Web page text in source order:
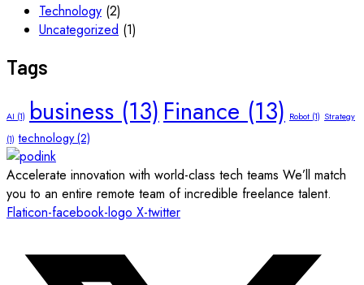
Technology (2)
Uncategorized (1)
Tags
AI (1) business(13)Finance(13) Robot (1) Strategy
(1) technology(2)
Accelerate innovation with world-class tech teams We’ll match
you to an entire remote team of incredible freelance talent.
Flaticon-facebook-logo X-twitter